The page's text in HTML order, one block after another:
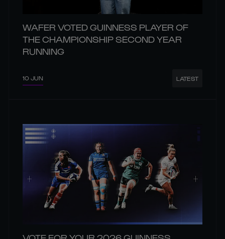
WAFER VOTED GUINNESS PLAYER OF
THE CHAMPIONSHIP SECOND YEAR
RUNNING
10 JUN LATEST